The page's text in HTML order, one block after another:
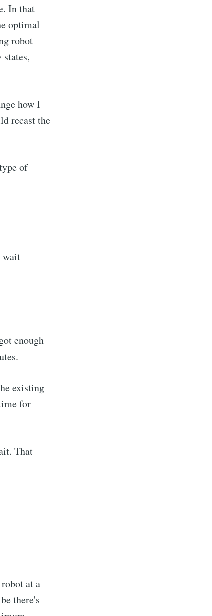
In that
optimal
robot
how I
recast the
of
wait
enough
existing
for
That
at a
there's